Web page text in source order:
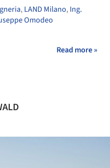
, LAND Milano, Ing.
Omodeo
Read more »